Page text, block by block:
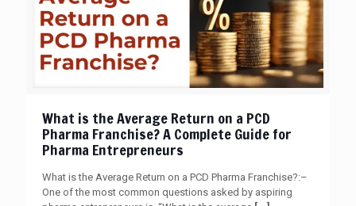
What is the Average Return on a PCD
Pharma Franchise? A Complete Guide for
Pharma Entrepreneurs
What is the Average Return on a PCD Pharma Franchise?:–
One of the most common questions asked by aspiring